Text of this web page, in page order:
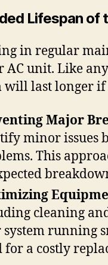
Lifespan of
in regular
AC unit. Like
will last longer
Major
minor issues
This
cleaning
running
for a costly